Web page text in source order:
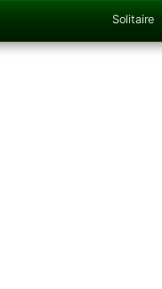
Solitaire